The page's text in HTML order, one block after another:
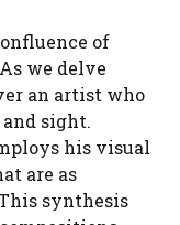
of
we delve
an artist who
and sight.
his visual
are as
synthesis